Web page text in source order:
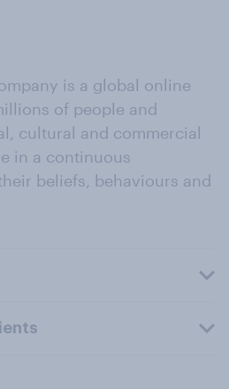
is a global online
of people and
cultural and commercial
in a continuous
beliefs, behaviours and